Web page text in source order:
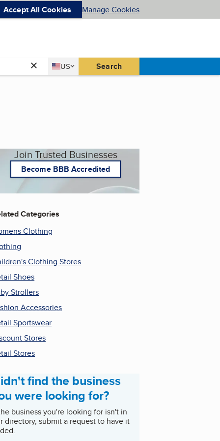
Accept All Cookies Manage Cookies
Country
US
United States Search
Join Trusted Businesses
Become BBB Accredited
Categories
Clothing
Clothing Stores
Shoes
Strollers
Accessories
Sportswear
Stores
Stores
find the business
were looking for?
business you're looking for isn't in
directory, submit a request to have it